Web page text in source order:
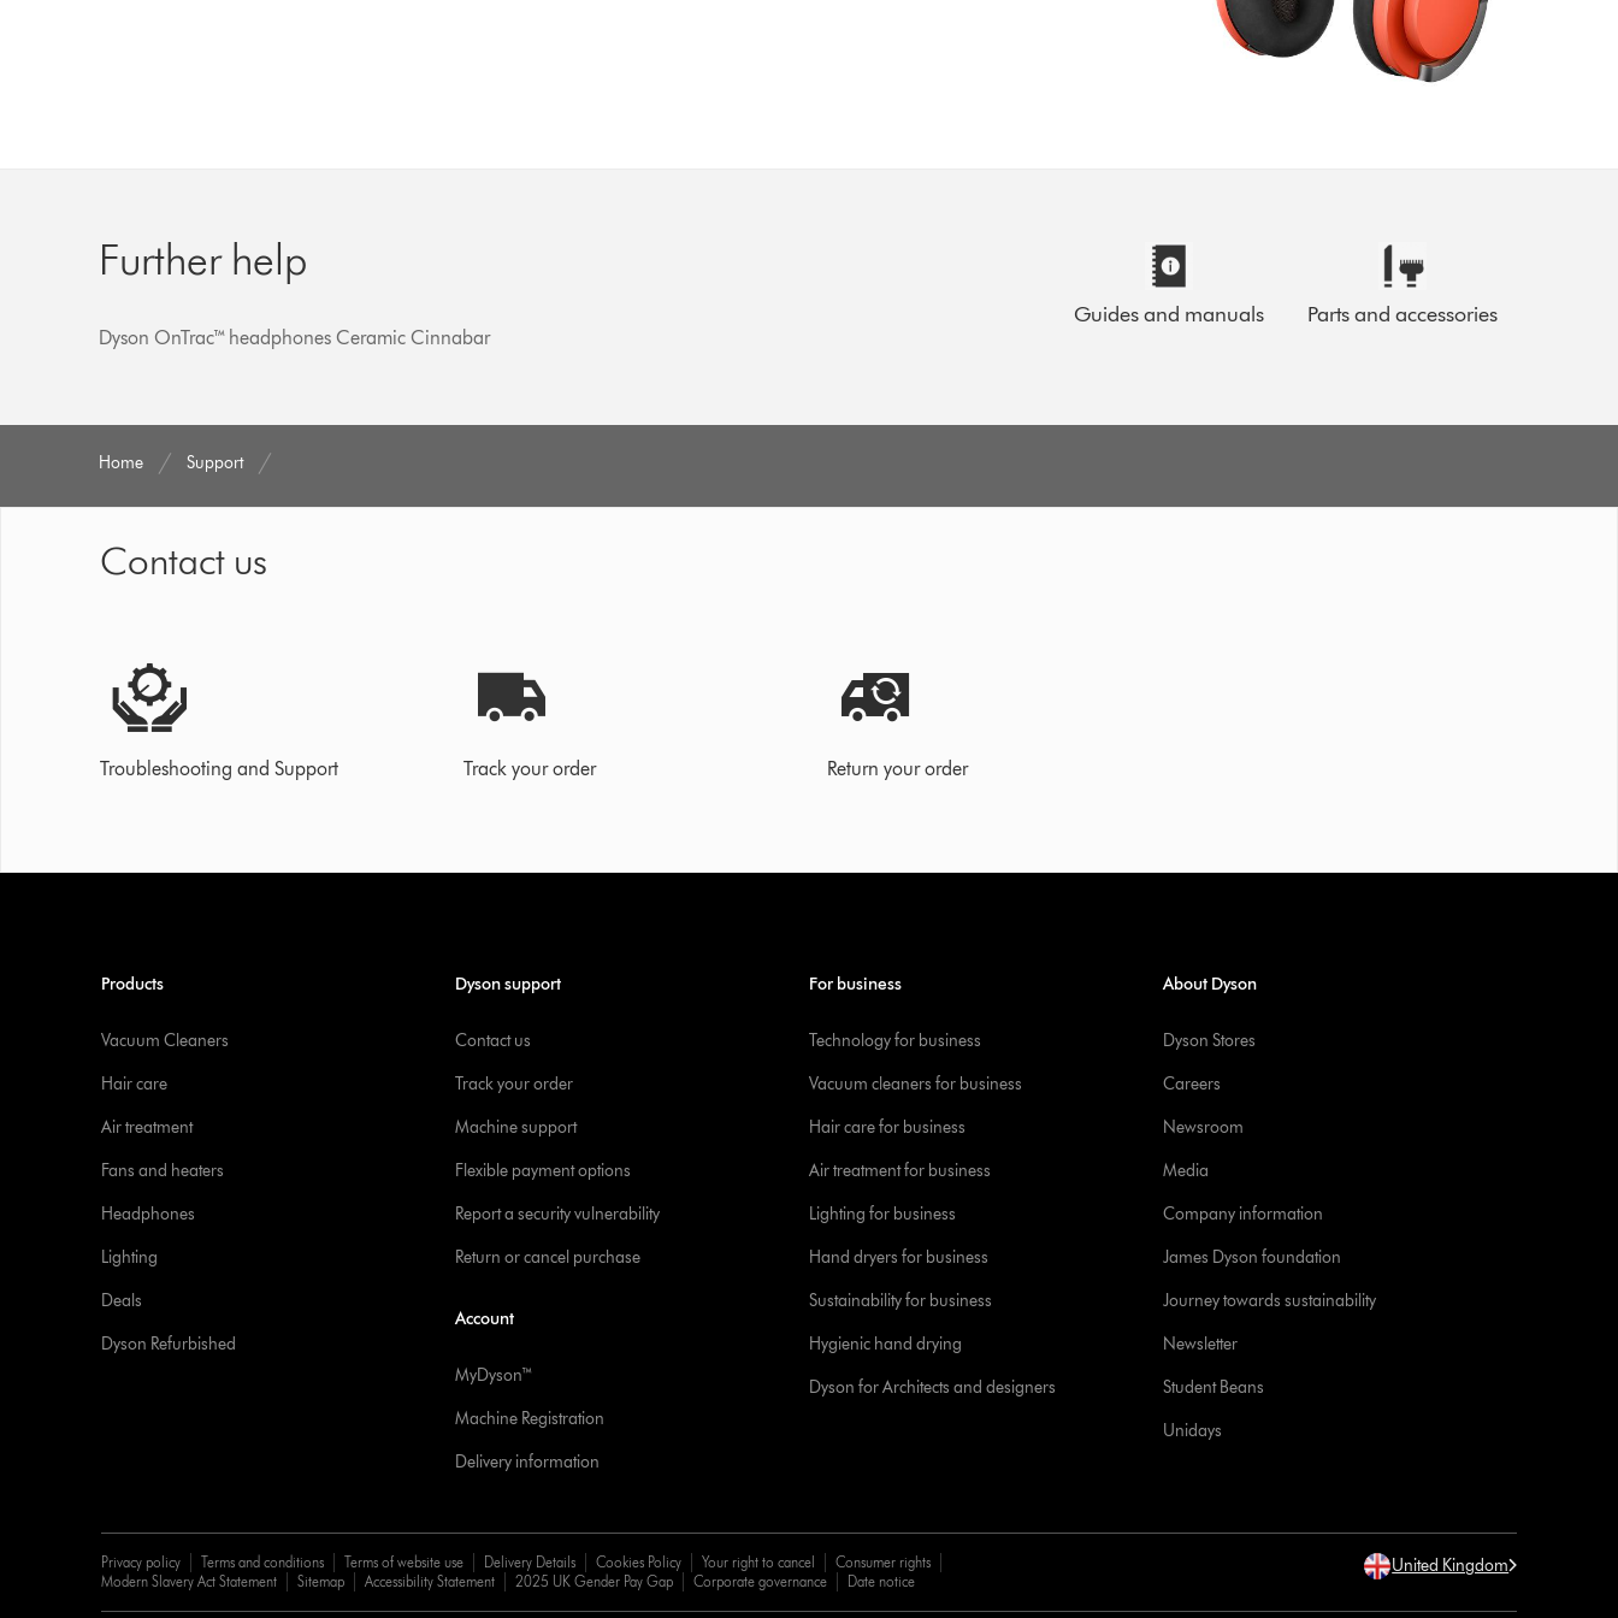
Further help
Dyson OnTrac™ headphones Ceramic Cinnabar
Guides and manuals Parts and accessories
Home Support
Contact us
Troubleshooting and Support Track your order Return your order
Products
Vacuum Cleaners
Hair care
Air treatment
Fans and heaters
Headphones
Lighting
Deals
Dyson Refurbished
Dyson support
Contact us
Track your order
Machine support
Flexible payment options
Report a security vulnerability
Return or cancel purchase
Account
MyDyson™
Machine Registration
Delivery information
For business
Technology for business
Vacuum cleaners for business
Hair care for business
Air treatment for business
Lighting for business
Hand dryers for business
Sustainability for business
Hygienic hand drying
Dyson for Architects and designers
About Dyson
Dyson Stores
Careers
Newsroom
Media
Company information
James Dyson foundation
Journey towards sustainability
Newsletter
Student Beans
Unidays
Privacy policy Terms and conditions Terms of website use Delivery Details Cookies Policy Your right to cancel
Consumer rights
Modern Slavery Act Statement
Sitemap Accessibility Statement 2025 UK Gender Pay Gap Corporate governance Date notice
United Kingdom